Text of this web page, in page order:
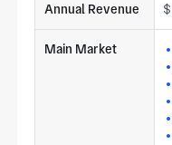
Annual Revenue
Main Market